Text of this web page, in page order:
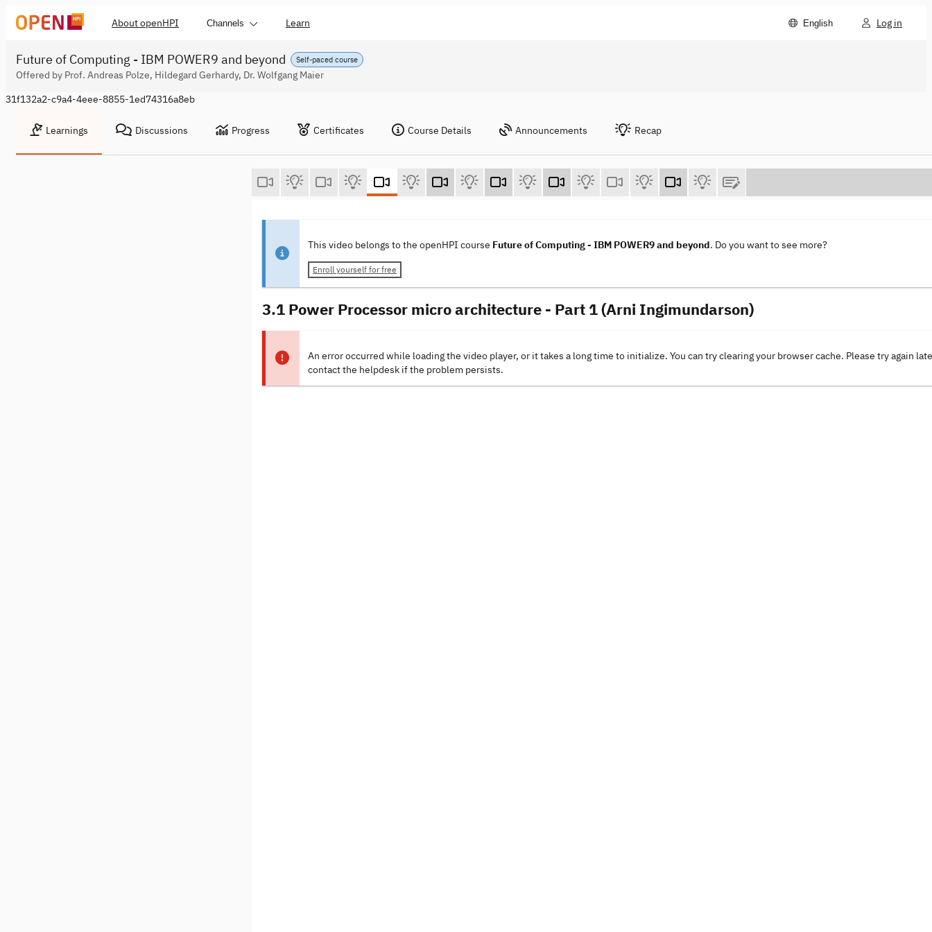
About openHPI Channels Learn English Log in
Self-paced course
Future of Computing - IBM POWER9 and beyond
Offered by Prof. Andreas Polze, Hildegard Gerhardy, Dr. Wolfgang Maier
31f132a2-c9a4-4eee-8855-1ed74316a8eb
Learnings Discussions Progress Certificates Course Details Announcements Recap
This video belongs to the openHPI course Future of Computing - IBM POWER9 and beyond. Do you want to see more?
Enroll yourself for free
3.1 Power Processor micro architecture - Part 1 (Arni Ingimundarson)
An error occurred while loading the video player, or it takes a long time to initialize. You can try clearing your browser cache. Please try again
contact the helpdesk if the problem persists.